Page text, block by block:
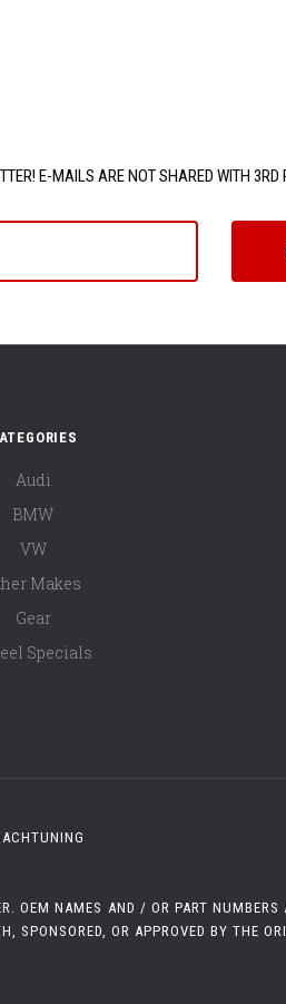
E-MAILS ARE NOT SHARED WITH 3RD
Audi
BMW
VW
Makes
Gear
Specials
NAMES AND / OR PART
OR APPROVED BY THE